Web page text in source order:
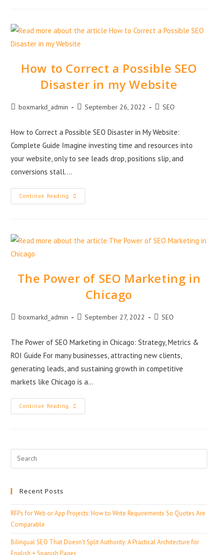
How to Correct a Possible SEO
Disaster in my Website
boxmarkd_admin September 26, 2022 SEO
How to Correct a Possible SEO Disaster in My Website:
Complete Guide Imagine investing time and resources into
your website, only to see leads drop, positions slip, and
conversions stall.…
Continue Reading
The Power of SEO Marketing in
Chicago
boxmarkd_admin September 27, 2022 SEO
The Power of SEO Marketing in Chicago: Strategy, Metrics &
ROI Guide For many businesses, attracting new clients,
generating leads, and sustaining growth in competitive
markets like Chicago is a…
Continue Reading
Recent Posts
RFPs for Web or App Projects: How to Write Requirements So Quotes Are
Comparable
Bilingual SEO That Doesn’t Split Authority: A Practical Architecture for
English + Spanish Pages